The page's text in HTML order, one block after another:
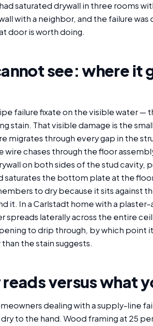
saturated drywall in three rooms
with a neighbor, and the failure was
door is worth doing.
see: where it
failure fixate on the visible water —
stain. That visible damage is the
migrates through every gap in the
chases through the floor
on both sides of the stud cavity,
saturates the bottom plate at the
to dry because it sits against
it. In a Carlstadt home with a
spreads laterally across the entire
to drip through, by which point it
the stain suggests.
versus what
dealing with a supply-line
to the hand. Wood framing at 25